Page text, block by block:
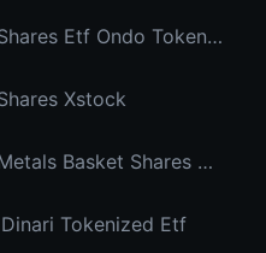
Abrdn Physical Platinum Shares Etf Ondo Tokenized
Xstock
Abrdn Physical Precious Metals Basket Shares Etf Ondo Tokenized
Tokenized Etf